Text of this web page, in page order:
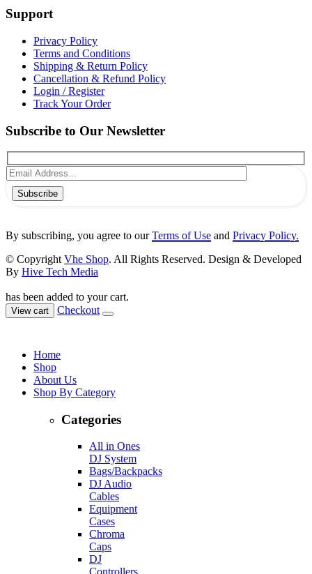
Support
Privacy Policy
Terms and Conditions
Shipping & Return Policy
Cancellation & Refund Policy
Login / Register
Track Your Order
Subscribe to Our Newsletter
Subscribe
By subscribing, you agree to ourTerms of Use and Privacy Policy.
© Copyright Vhe Shop. All Rights Reserved. Design & Developed
By Hive Tech Media
has been added to your cart.
View cart Checkout
Home
Shop
About Us
Shop By Category
Categories
All in Ones
DJ System
Bags/Backpacks
DJ Audio
Cables
Equipment
Cases
Chroma
Caps
DJ